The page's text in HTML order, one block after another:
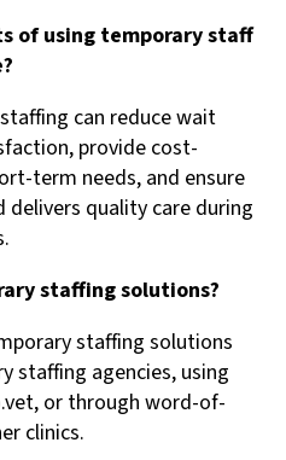
of using temporary staff
can reduce wait
provide cost-
term needs, and ensure
delivers quality care during
staffing solutions?
staffing solutions
staffing agencies, using
or through word-of-
clinics.